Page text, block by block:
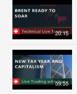
20:15
59:55